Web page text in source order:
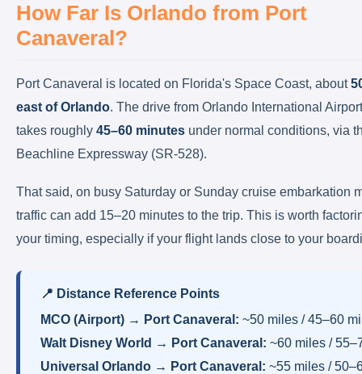
How Far Is Orlando from Port
Canaveral?
Port Canaveral is located on Florida's Space Coast, about
east of Orlando. The drive from Orlando International
takes roughly 45–60 minutes under normal conditions, via
Beachline Expressway (SR-528).
That said, on busy Saturday or Sunday cruise embarkation
traffic can add 15–20 minutes to the trip. This is worth
your timing, especially if your flight lands close to your
📍 Distance Reference Points
MCO (Airport) → Port Canaveral: ~50 miles / 45–60
Walt Disney World → Port Canaveral: ~60 miles /
Universal Orlando → Port Canaveral: ~55 miles /